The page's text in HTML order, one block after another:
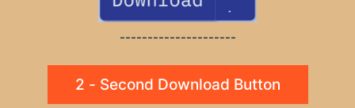
---------------------
2 - Second Download Button